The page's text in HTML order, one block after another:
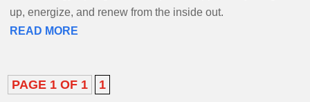
up, energize, and renew from the inside out.
READ MORE
PAGE 1 OF 1 1